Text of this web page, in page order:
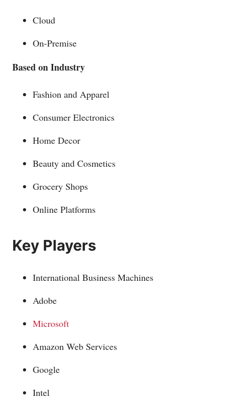
Cloud
On-Premise
Based on Industry
Fashion and Apparel
Consumer Electronics
Home Decor
Beauty and Cosmetics
Grocery Shops
Online Platforms
Key Players
International Business Machines
Adobe
Microsoft
Amazon Web Services
Google
Intel